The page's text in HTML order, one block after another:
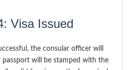
Visa Issued
the consular officer will
passport will be stamped with the